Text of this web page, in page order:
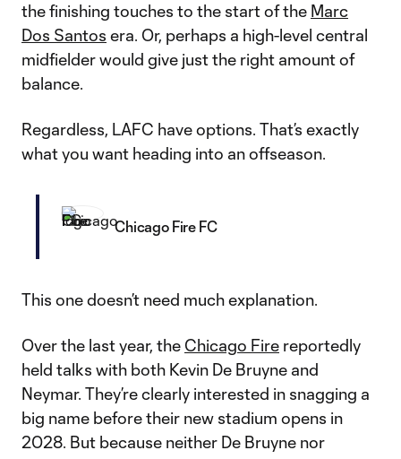
the finishing touches to the start of the Marc
Dos Santos era. Or, perhaps a high-level central
midfielder would give just the right amount of
balance.
Regardless, LAFC have options. That’s exactly
what you want heading into an offseason.
Chicago Fire FC
This one doesn’t need much explanation.
Over the last year, the Chicago Fire reportedly
held talks with both Kevin De Bruyne and
Neymar. They’re clearly interested in snagging a
big name before their new stadium opens in
2028. But because neither De Bruyne nor